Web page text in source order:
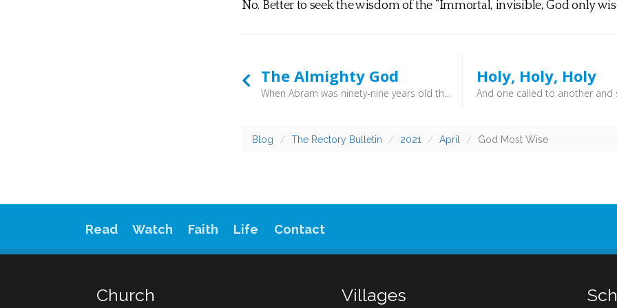
No. Better to seek the wisdom of the “Immortal, invisible, God only
The Almighty God
When Abram was ninety-nine years old the LORD appeared to Abram and said to him, “I am God Almighty; walk before me, and be blameless,” (Genesis 17:1) - And the four living creatures, each of them with six wings, are full of eyes all around and within, and day and night they never cease to say, “Holy, holy, holy, is the Lord God Almighty, who was and is and is to come!” (Revelation 4:8) - All creation is of his making, and he has power over it all. God cannot be resisted or overcome. He is All-Mighty.
Holy, Holy, Holy
Blog The Rectory Bulletin 2021 April God Most Wise
Read Watch Faith Life Contact
Church Villages